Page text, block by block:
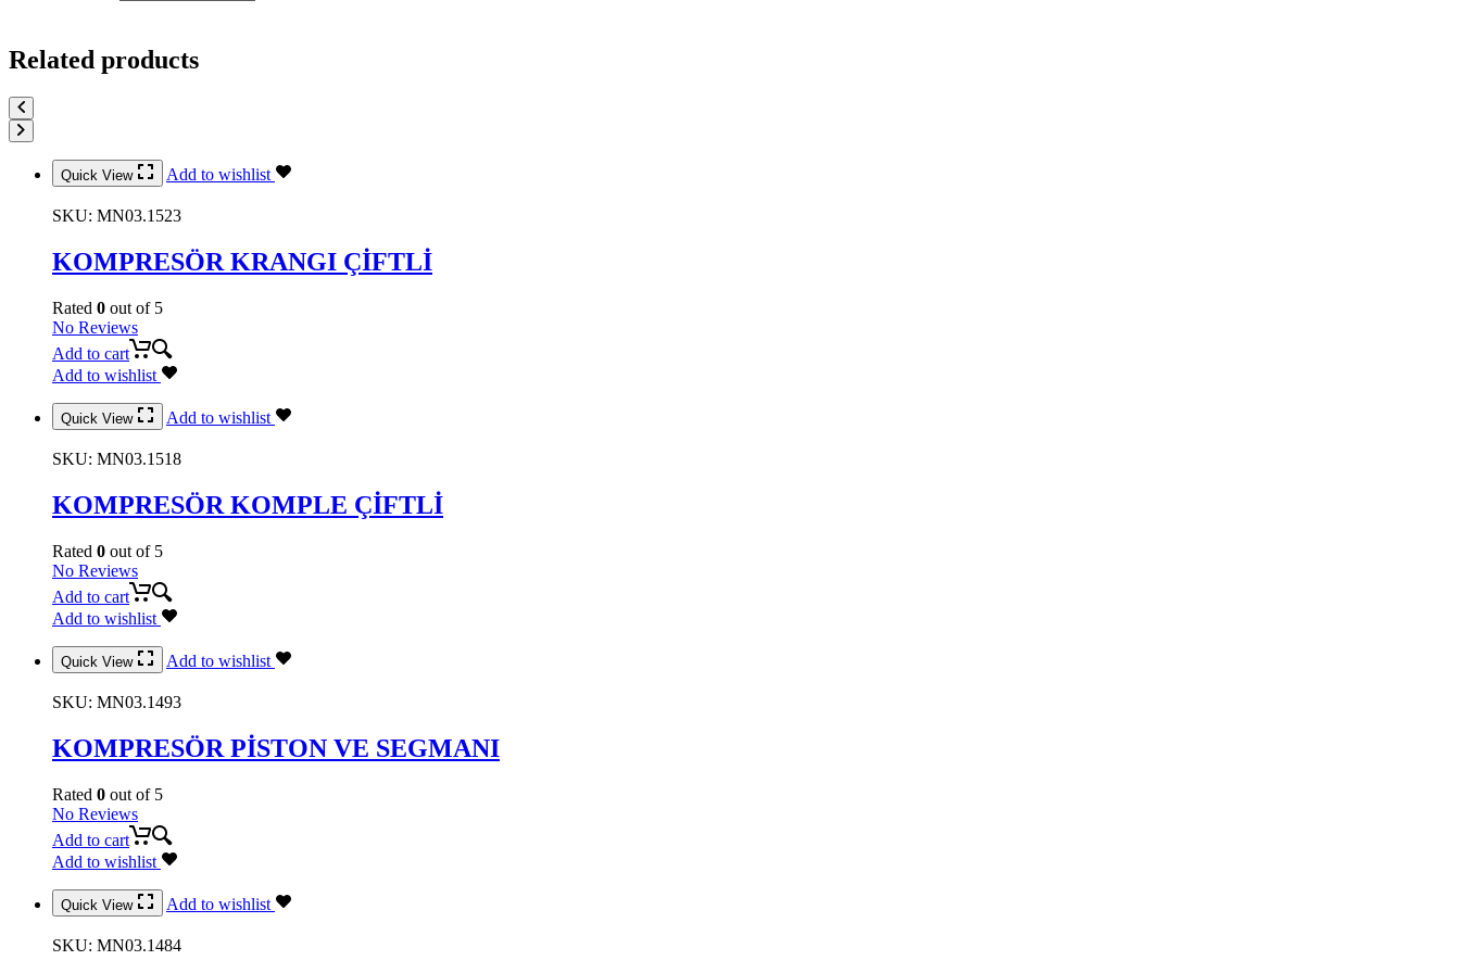
Related products
Quick View Add to wishlist
SKU: MN03.1523
KOMPRESÖR KRANGI ÇİFTLİ
Rated 0 out of 5
No Reviews
Add to cart
Add to wishlist
Quick View Add to wishlist
SKU: MN03.1518
KOMPRESÖR KOMPLE ÇİFTLİ
Rated 0 out of 5
No Reviews
Add to cart
Add to wishlist
Quick View Add to wishlist
SKU: MN03.1493
KOMPRESÖR PİSTON VE SEGMANI
Rated 0 out of 5
No Reviews
Add to cart
Add to wishlist
Quick View Add to wishlist
SKU: MN03.1484